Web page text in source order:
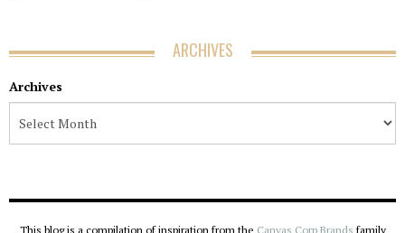
ARCHIVES
Archives
This blog is a compilation of inspiration from the Canvas Corp Brands family